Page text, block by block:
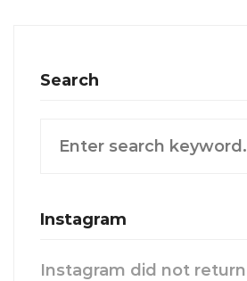
Search
for:
Instagram
Instagram did not return